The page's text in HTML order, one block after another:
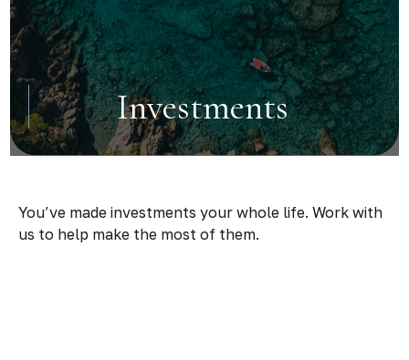
Investments
You’ve made investments your whole life. Work with
us to help make the most of them.